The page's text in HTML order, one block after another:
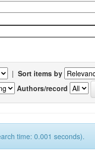
| Sort items by
Authors/record
time: 0.001 seconds).